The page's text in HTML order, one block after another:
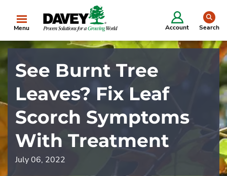
Menu Account Search
See Burnt Tree
Leaves? Fix Leaf
Scorch Symptoms
With Treatment
July 06, 2022